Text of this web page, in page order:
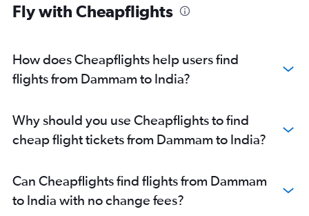
Fly with Cheapflights
How does Cheapflights help users find
flights from Dammam to India?
Why should you use Cheapflights to find
cheap flight tickets from Dammam to India?
Can Cheapflights find flights from Dammam
to India with no change fees?